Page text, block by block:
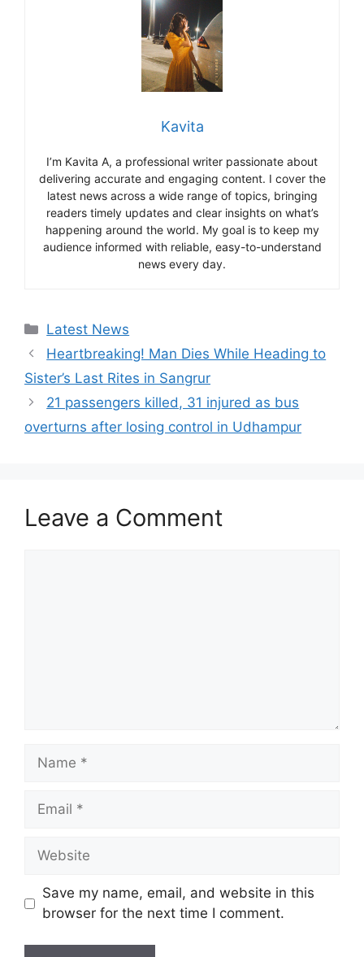
Kavita
I’m Kavita A, a professional writer passionate about
delivering accurate and engaging content. I cover the
latest news across a wide range of topics, bringing
readers timely updates and clear insights on what’s
happening around the world. My goal is to keep my
audience informed with reliable, easy-to-understand
news every day.
Categories
Latest News
Heartbreaking! Man Dies While Heading to
Sister’s Last Rites in Sangrur
21 passengers killed, 31 injured as bus
overturns after losing control in Udhampur
Leave a Comment
Name
Email
Website
Save my name, email, and website in this
browser for the next time I comment.